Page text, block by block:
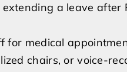
a leave after
for medical
chairs, or voice-